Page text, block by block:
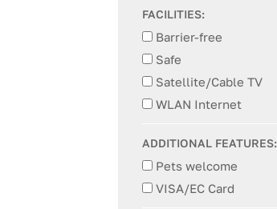
FACILITIES:
Barrier-free
Safe
Satellite/Cable TV
WLAN Internet
ADDITIONAL FEATURES:
Pets welcome
VISA/EC Card